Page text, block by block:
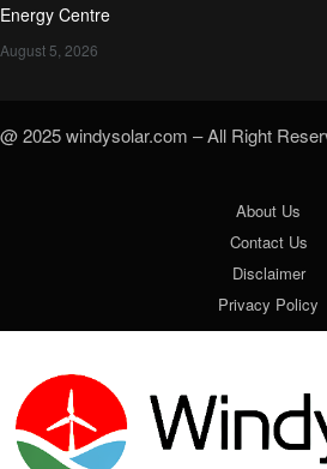
Energy Centre
August 5, 2026
@ 2025 windysolar.com – All Right
About Us
Contact Us
Disclaimer
Privacy Policy